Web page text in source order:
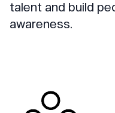
talent and build
awareness.